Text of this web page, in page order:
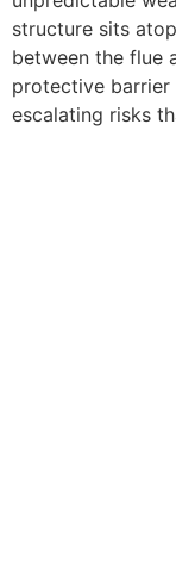
structure sits
between the flue
protective barrier
escalating risks